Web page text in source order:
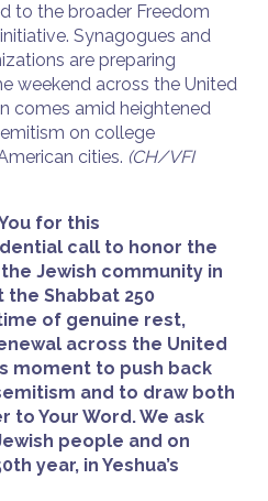
to the broader Freedom
Synagogues and
are preparing
weekend across the United
comes amid heightened
on college
cities. (CH/VFI
for this
call to honor the
Jewish community in
the Shabbat 250
of genuine rest,
across the United
moment to push back
and to draw both
to Your Word. We ask
people and on
year, in Yeshua’s